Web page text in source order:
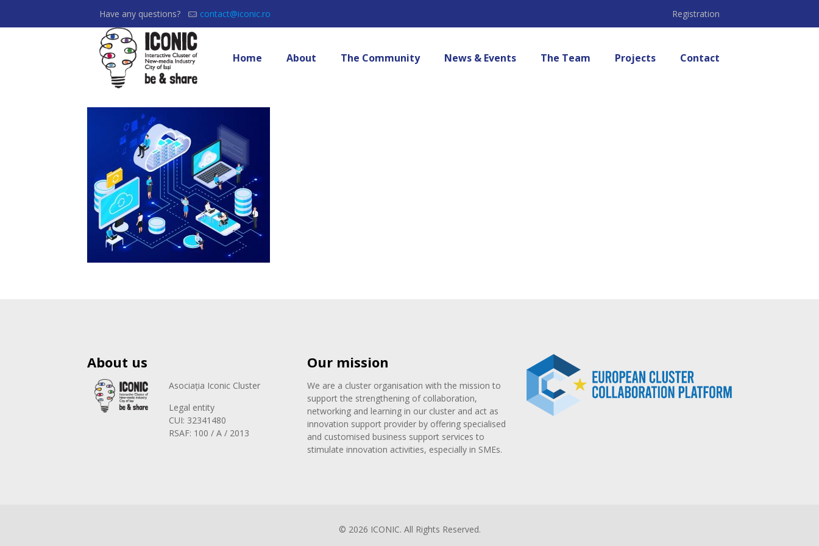
Have any questions? contact@iconic.ro Registration
Home About The Community News & Events The Team Projects Contact
About us
Asociația Iconic Cluster
Legal entity
CUI: 32341480
RSAF: 100 / A / 2013
Our mission
We are a cluster organisation with the mission to
support the strengthening of collaboration,
networking and learning in our cluster and act as
innovation support provider by offering specialised
and customised business support services to
stimulate innovation activities, especially in SMEs.
© 2026 ICONIC. All Rights Reserved.